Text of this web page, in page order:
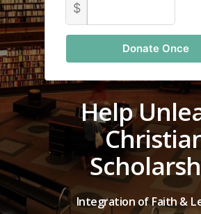
$
Donate Once
Help
Integration of Faith &